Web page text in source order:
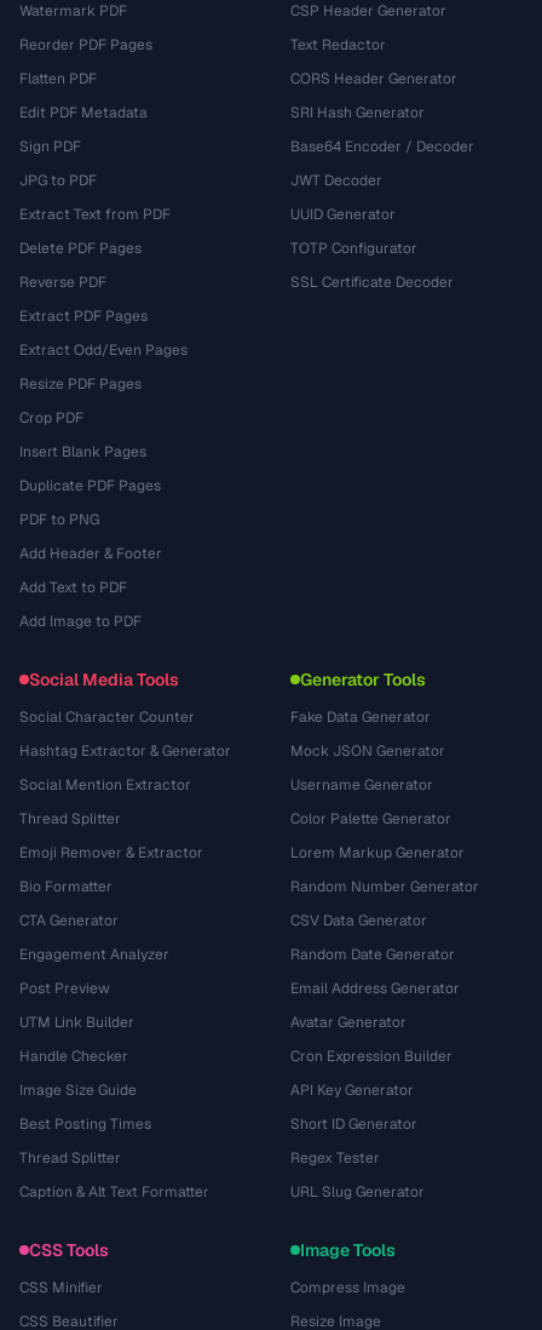
Watermark PDF
Reorder PDF Pages
Flatten PDF
Edit PDF Metadata
Sign PDF
JPG to PDF
Extract Text from PDF
Delete PDF Pages
Reverse PDF
Extract PDF Pages
Extract Odd/Even Pages
Resize PDF Pages
Crop PDF
Insert Blank Pages
Duplicate PDF Pages
PDF to PNG
Add Header & Footer
Add Text to PDF
Add Image to PDF
CSP Header Generator
Text Redactor
CORS Header Generator
SRI Hash Generator
Base64 Encoder / Decoder
JWT Decoder
UUID Generator
TOTP Configurator
SSL Certificate Decoder
Social Media Tools
Social Character Counter
Hashtag Extractor & Generator
Social Mention Extractor
Thread Splitter
Emoji Remover & Extractor
Bio Formatter
CTA Generator
Engagement Analyzer
Post Preview
UTM Link Builder
Handle Checker
Image Size Guide
Best Posting Times
Thread Splitter
Caption & Alt Text Formatter
Generator Tools
Fake Data Generator
Mock JSON Generator
Username Generator
Color Palette Generator
Lorem Markup Generator
Random Number Generator
CSV Data Generator
Random Date Generator
Email Address Generator
Avatar Generator
Cron Expression Builder
API Key Generator
Short ID Generator
Regex Tester
URL Slug Generator
CSS Tools
CSS Minifier
CSS Beautifier
Image Tools
Compress Image
Resize Image